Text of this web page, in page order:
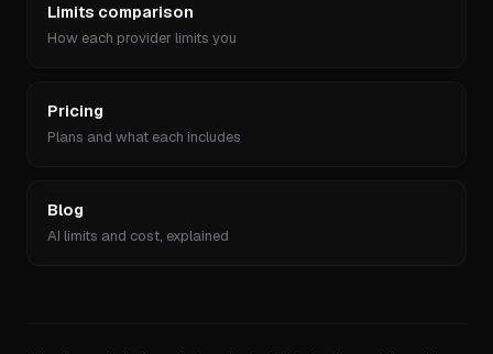
Limits comparison
How each provider limits you
Pricing
Plans and what each includes
Blog
AI limits and cost, explained